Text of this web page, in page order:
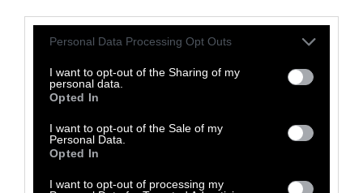
Please note that this website/app uses one or more Google
not limited to your visit or usage behaviour. You may click to
grant or deny consent to Google and its third-party tags to
use your data for below specified purposes in below Google
consent section.
Personal Data Processing Opt Outs
I want to opt-out of the Sharing of my
personal data.
Opted In
I want to opt-out of the Sale of my
Personal Data.
Opted In
I want to opt-out of processing my
ago. For Rockey, it has meant investing in a
water cooler and regularly hauling clothes to
the laundromat so they aren’t stained by
fouled water.
“We still don’t drink our water,” Rockey said.
“I never dreamt in a million years my little
dumping ground.”